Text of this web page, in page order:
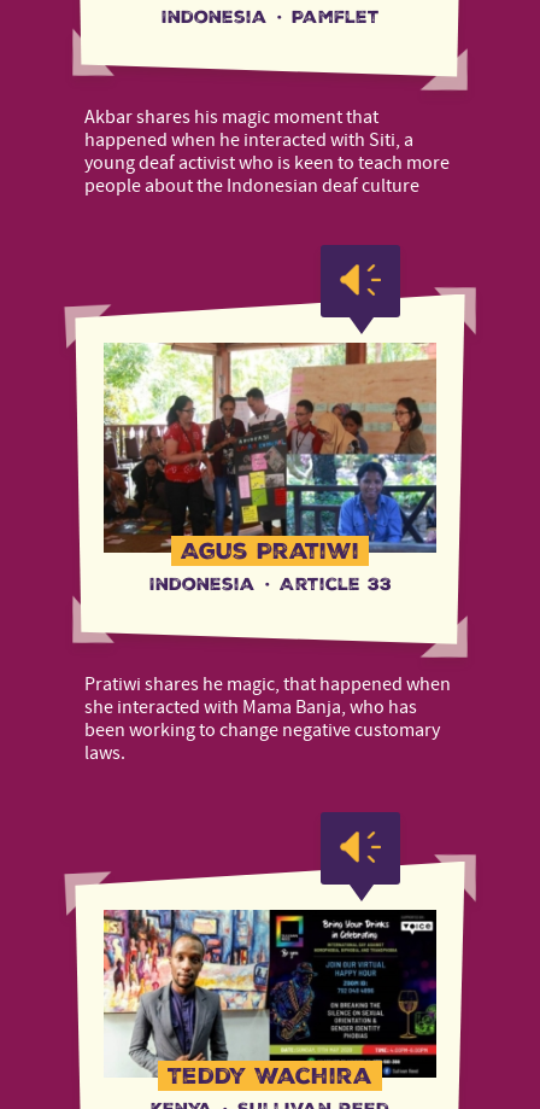
Indonesia · Pamflet
Akbar shares his magic moment that
happened when he interacted with Siti, a
young deaf activist who is keen to teach more
people about the Indonesian deaf culture
Agus Pratiwi
Indonesia · Article 33
Pratiwi shares he magic, that happened when
she interacted with Mama Banja, who has
been working to change negative customary
laws.
Teddy Wachira